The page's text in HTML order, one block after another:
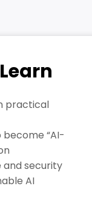
practical
“AI-
and security
AI